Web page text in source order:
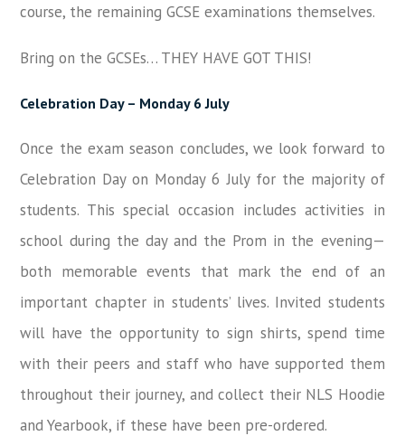
course, the remaining GCSE examinations themselves.
Bring on the GCSEs… THEY HAVE GOT THIS!
Celebration Day – Monday 6 July
Once the exam season concludes, we look forward to
Celebration Day on Monday 6 July for the majority of
students. This special occasion includes activities in
school during the day and the Prom in the evening—
both memorable events that mark the end of an
important chapter in students’ lives. Invited students
will have the opportunity to sign shirts, spend time
with their peers and staff who have supported them
throughout their journey, and collect their NLS Hoodie
and Yearbook, if these have been pre-ordered.